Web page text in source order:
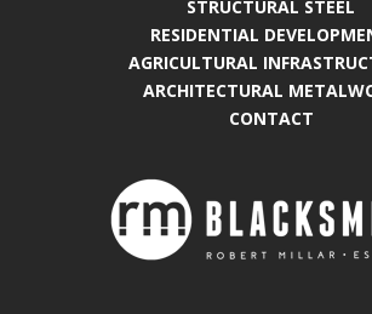
STRUCTURAL STEEL
RESIDENTIAL
AGRICULTURAL
ARCHITECTURAL
CONTACT